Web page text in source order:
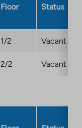
Floor Status
1/2 Vacant
2/2 Vacant